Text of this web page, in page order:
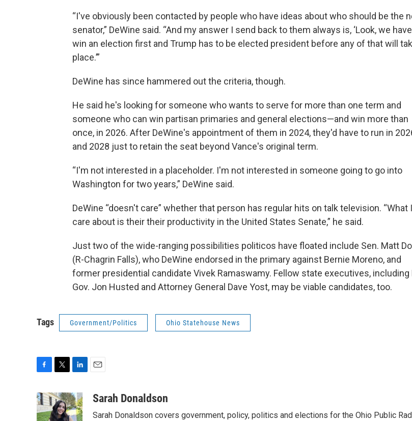
“I've obviously been contacted by people who have ideas about who should be the
senator,” DeWine said. “And my answer I send back to them always is, ‘Look, we
win an election first and Trump has to be elected president before any of that will
place.’”
DeWine has since hammered out the criteria, though.
He said he's looking for someone who wants to serve for more than one term and
someone who can win partisan primaries and general elections—and win more than
once, in 2026. After DeWine's appointment of them in 2024, they'd have to run in
and 2028 just to retain the seat beyond Vance's original term.
“I'm not interested in a placeholder. I'm not interested in someone going to go into
Washington for two years,” DeWine said.
DeWine “doesn't care” whether that person has regular hits on talk television. “What
care about is their their productivity in the United States Senate,” he said.
Just two of the wide-ranging possibilities politicos have floated include Sen. Matt
(R-Chagrin Falls), who DeWine endorsed in the primary against Bernie Moreno, and
former presidential candidate Vivek Ramaswamy. Fellow state executives, including
Gov. Jon Husted and Attorney General Dave Yost, may be viable candidates, too.
Tags Government/Politics Ohio Statehouse News
c
e
b
i
t
t
n
k
e
aSarah Donaldson
Sarah Donaldson covers government, policy, politics and elections for the Ohio Public